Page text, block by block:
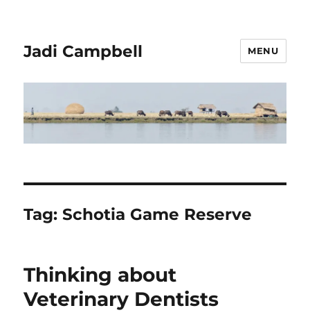
Jadi Campbell MENU
Tag:Schotia Game Reserve
Thinking about
Veterinary Dentists